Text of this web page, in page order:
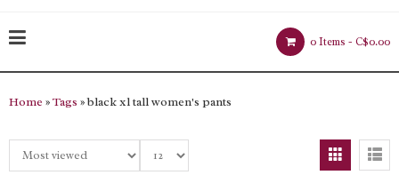
0 Items - C$0.00
Home »Tags » black xl tall women's pants